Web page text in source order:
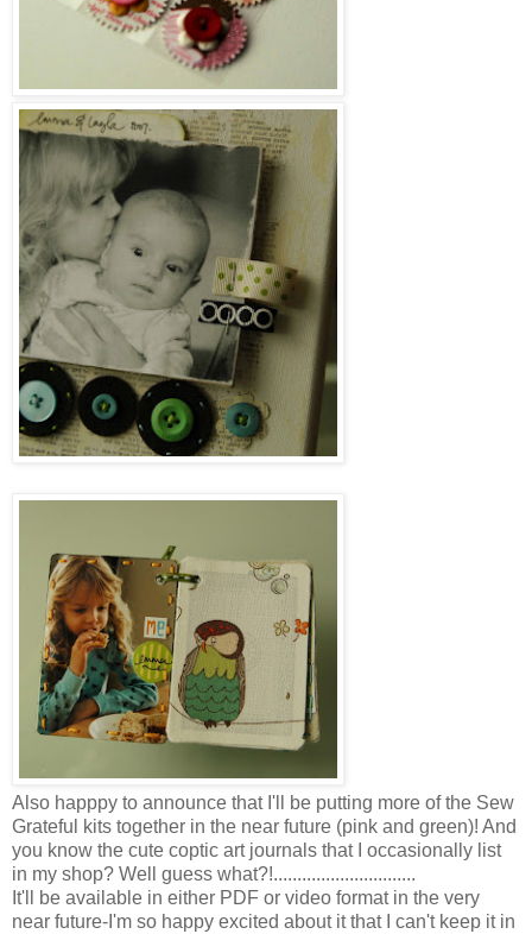
Also happpy to announce that I'll be putting more of the Sew
Grateful kits together in the near future (pink and green)! And
you know the cute coptic art journals that I occasionally list
in my shop? Well guess what?!..............................
It'll be available in either PDF or video format in the very
near future-I'm so happy excited about it that I can't keep it in